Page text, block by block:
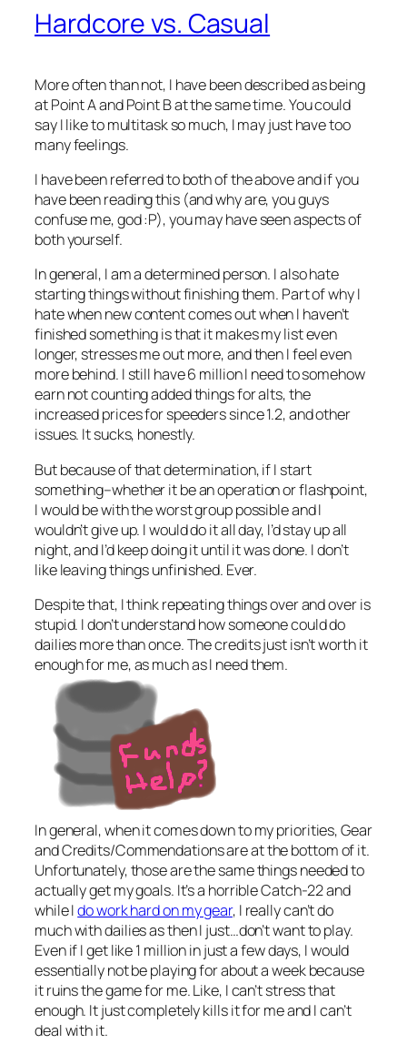
Hardcore vs. Casual
More often than not, I have been described as being
at Point A and Point B at the same time. You could
say I like to multitask so much, I may just have too
many feelings.
I have been referred to both of the above and if you
have been reading this (and why are, you guys
confuse me, god :P), you may have seen aspects of
both yourself.
In general, I am a determined person. I also hate
starting things without finishing them. Part of why I
hate when new content comes out when I haven’t
finished something is that it makes my list even
longer, stresses me out more, and then I feel even
more behind. I still have 6 million I need to somehow
earn not counting added things for alts, the
increased prices for speeders since 1.2, and other
issues. It sucks, honestly.
But because of that determination, if I start
something–whether it be an operation or flashpoint,
I would be with the worst group possible and I
wouldn’t give up. I would do it all day, I’d stay up all
night, and I’d keep doing it until it was done. I don’t
like leaving things unfinished. Ever.
Despite that, I think repeating things over and over is
stupid. I don’t understand how someone could do
dailies more than once. The credits just isn’t worth it
enough for me, as much as I need them.
In general, when it comes down to my priorities, Gear
and Credits/Commendations are at the bottom of it.
Unfortunately, those are the same things needed to
actually get my goals. It’s a horrible Catch-22 and
while Ido work hard on my gear, I really can’t do
much with dailies as then I just…don’t want to play.
Even if I get like 1 million in just a few days, I would
essentially not be playing for about a week because
it ruins the game for me. Like, I can’t stress that
enough. It just completely kills it for me and I can’t
deal with it.